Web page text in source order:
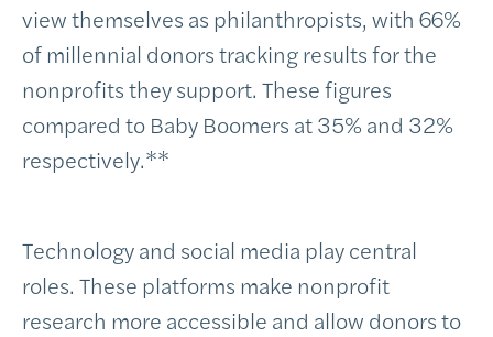
view themselves as philanthropists, with 66%
of millennial donors tracking results for the
nonprofits they support. These figures
compared to Baby Boomers at 35% and 32%
respectively.**
Technology and social media play central
roles. These platforms make nonprofit
research more accessible and allow donors to